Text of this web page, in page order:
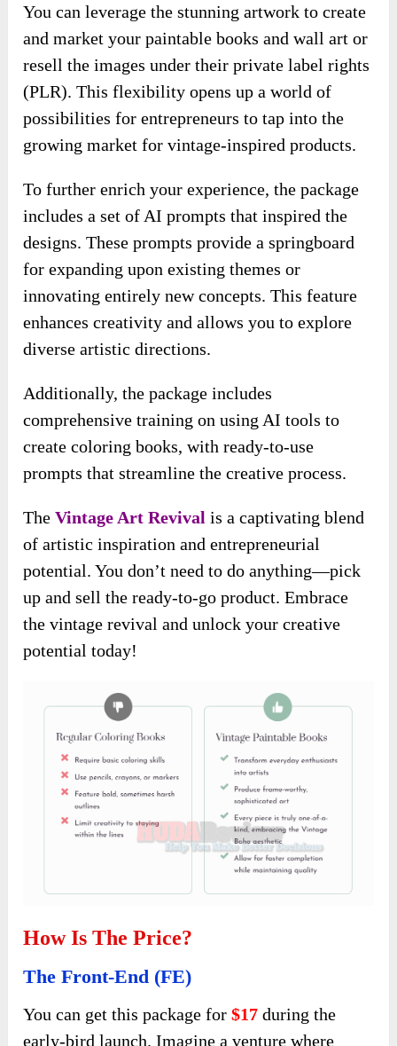
You can leverage the stunning artwork to create
and market your paintable books and wall art or
resell the images under their private label rights
(PLR). This flexibility opens up a world of
possibilities for entrepreneurs to tap into the
growing market for vintage-inspired products.
To further enrich your experience, the package
includes a set of AI prompts that inspired the
designs. These prompts provide a springboard
for expanding upon existing themes or
innovating entirely new concepts. This feature
enhances creativity and allows you to explore
diverse artistic directions.
Additionally, the package includes
comprehensive training on using AI tools to
create coloring books, with ready-to-use
prompts that streamline the creative process.
TheVintage Art Revival is a captivating blend
of artistic inspiration and entrepreneurial
potential. You don’t need to do anything—pick
up and sell the ready-to-go product. Embrace
the vintage revival and unlock your creative
potential today!
How Is The Price?
The Front-End (FE)
You can get this package for$17 during the
early-bird launch. Imagine a venture where